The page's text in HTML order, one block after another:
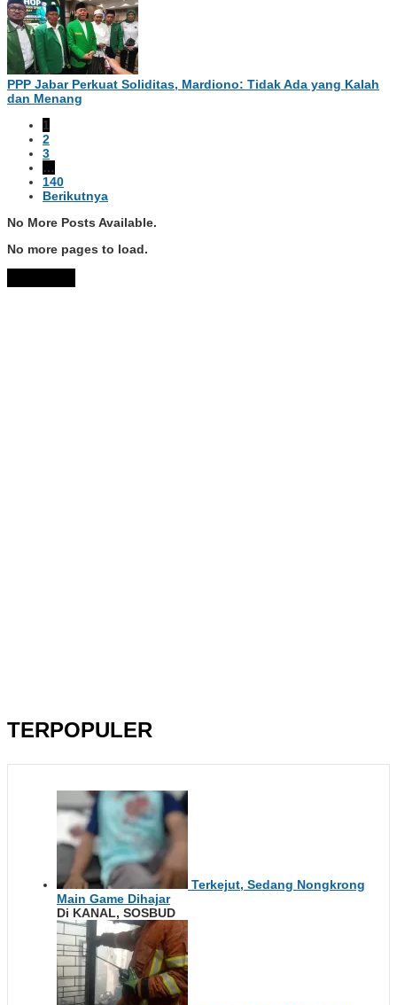
PPP Jabar Perkuat Soliditas, Mardiono: Tidak Ada yang Kalah
dan Menang
1
2
3
…
140
Berikutnya
No More Posts Available.
No more pages to load.
TERPOPULER
Terkejut, Sedang Nongkrong
Main Game Dihajar
Di KANAL, SOSBUD